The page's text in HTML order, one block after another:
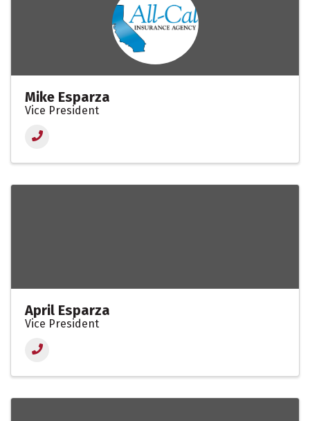
Mike Esparza
Vice President
April Esparza
Vice President